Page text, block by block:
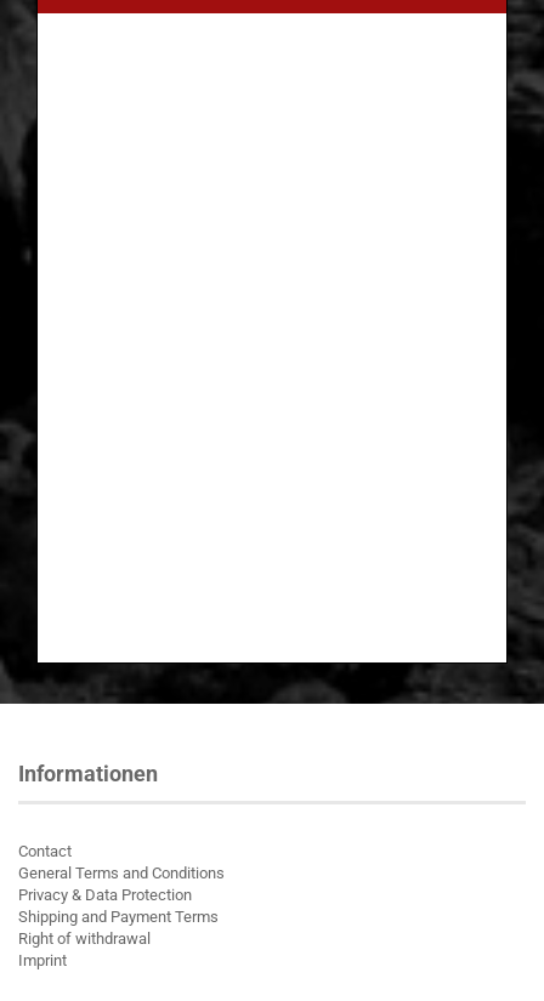
Informationen
Contact
General Terms and Conditions
Privacy & Data Protection
Shipping and Payment Terms
Right of withdrawal
Imprint